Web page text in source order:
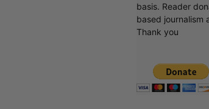
basis. Reader
based journalism
Thank you